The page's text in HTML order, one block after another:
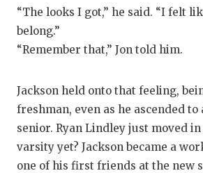
“The looks I got,” he said. “I felt
belong.”
“Remember that,” Jon told him.
Jackson held onto that feeling,
freshman, even as he ascended
senior. Ryan Lindley just moved in
varsity yet? Jackson became a
one of his first friends at the new